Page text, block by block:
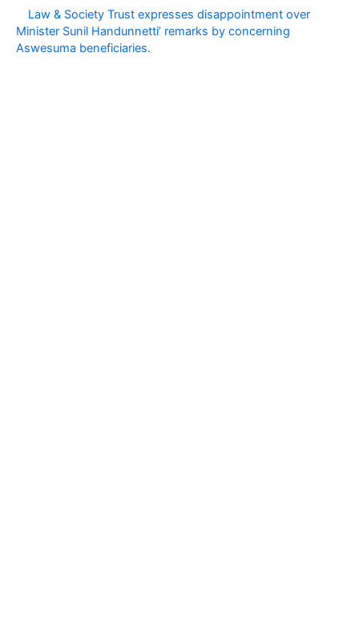
Law & Society Trust expresses disappointment over
Minister Sunil Handunnetti’ remarks by concerning
Aswesuma beneficiaries.